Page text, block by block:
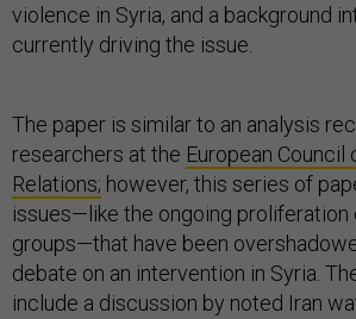
violence in Syria, and a background
currently driving the issue.
The paper is similar to an analysis
researchers at the European Council
Relations; however, this series of
issues—like the ongoing
groups—that have been
debate on an intervention in Syria.
include a discussion by noted Iran